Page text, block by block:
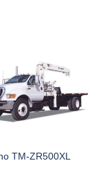
TM-ZR500XL